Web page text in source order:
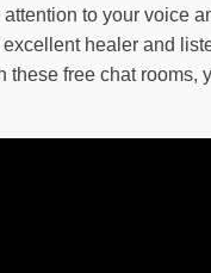
to your voice
healer and
free chat